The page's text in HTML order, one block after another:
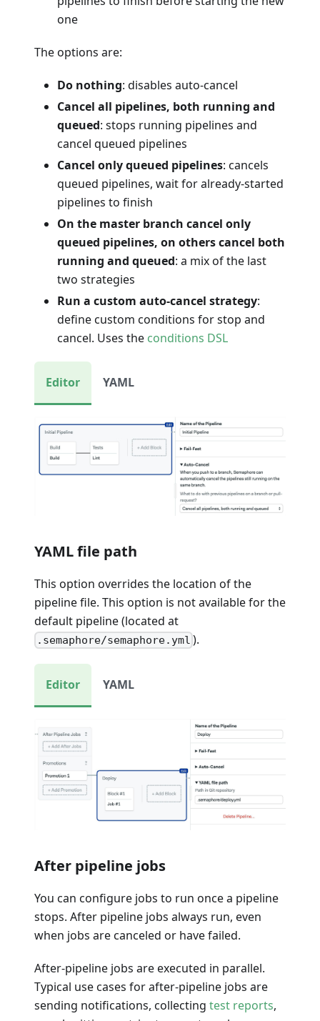
one
The options are:
Do nothing: disables auto-cancel
Cancel all pipelines, both running and
queued: stops running pipelines and
cancel queued pipelines
Cancel only queued pipelines: cancels
queued pipelines, wait for already-started
pipelines to finish
On the master branch cancel only
queued pipelines, on others cancel both
running and queued: a mix of the last
two strategies
Run a custom auto-cancel strategy:
define custom conditions for stop and
cancel. Uses the conditions DSL
Editor YAML
YAML file path
This option overrides the location of the
pipeline file. This option is not available for the
default pipeline (located at
.semaphore/semaphore.yml ).
Editor YAML
After pipeline jobs
You can configure jobs to run once a pipeline
stops. After pipeline jobs always run, even
when jobs are canceled or have failed.
After-pipeline jobs are executed in parallel.
Typical use cases for after-pipeline jobs are
sending notifications, collecting test reports,